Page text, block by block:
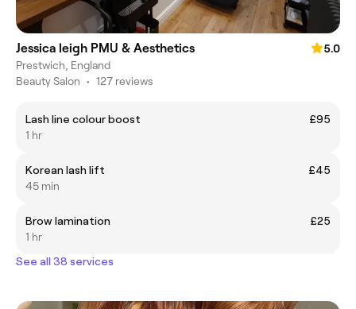
Jessica leigh PMU & Aesthetics
5.0
Prestwich, England
Beauty Salon • 127 reviews
Lash line colour boost
£95
1 hr
Korean lash lift
£45
45 min
Brow lamination
£25
1 hr
See all 38 services